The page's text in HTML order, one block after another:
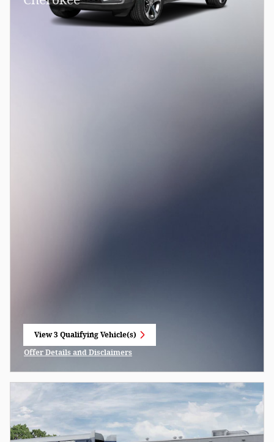
View 3 Qualifying Vehicle(s)
open in same tab
Offer Details and Disclaimers